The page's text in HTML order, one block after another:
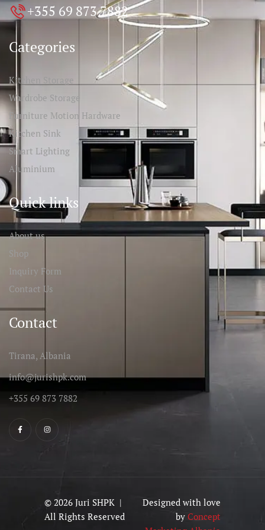
+355 69 873 7882
Categories
Kitchen Storage
Wardrobe Storage
Furniture Motion Hardware
Kitchen Sink
Smart Lighting
Aluminium
Quick links
About us
Shop
Inquiry Form
Contact Us
Contact
Tirana, Albania
info@jurishpk.com
+355 69 873 7882
© 2026 Juri SHPK |
All Rights Reserved
Designed with love
by Concept